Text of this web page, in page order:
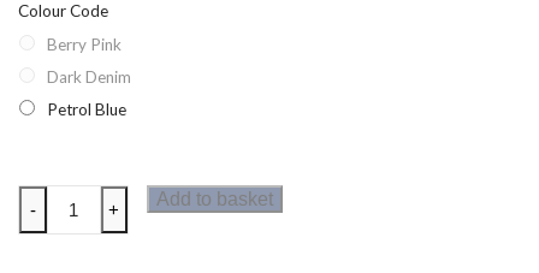
Colour Code
Berry Pink
Dark Denim
Petrol Blue
Dare2b
Amigo
- +
Add to basket